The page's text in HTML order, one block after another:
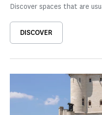
Discover spaces that are
DISCOVER